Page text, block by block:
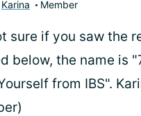
Karina Member
sure if you saw the
below, the name is
from IBS".